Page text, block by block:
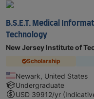
B.S.E.T. Medical
Technology
New Jersey Institute of
Scholarship
Newark, United States
Undergraduate
USD 39912/yr